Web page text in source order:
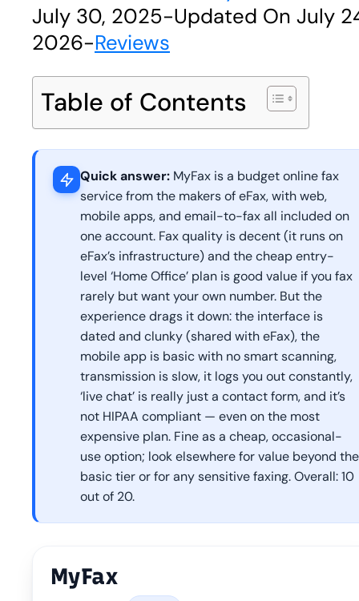
July 30, 2025-Updated On July
2026-Reviews
Table of Contents
Quick answer: MyFax is a budget online fax
service from the makers of eFax, with web,
mobile apps, and email-to-fax all included on
one account. Fax quality is decent (it runs on
eFax’s infrastructure) and the cheap entry-
level ‘Home Office’ plan is good value if you fax
rarely but want your own number. But the
experience drags it down: the interface is
dated and clunky (shared with eFax), the
mobile app is basic with no smart scanning,
transmission is slow, it logs you out constantly,
‘live chat’ is really just a contact form, and it’s
not HIPAA compliant — even on the most
expensive plan. Fine as a cheap, occasional-
use option; look elsewhere for value beyond the
basic tier or for any sensitive faxing. Overall: 10
out of 20.
MyFax